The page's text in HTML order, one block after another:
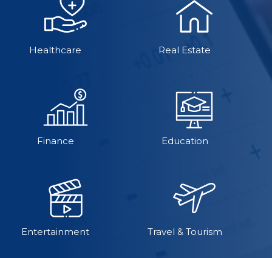
Healthcare Real Estate
Finance Education
Entertainment Travel & Tourism